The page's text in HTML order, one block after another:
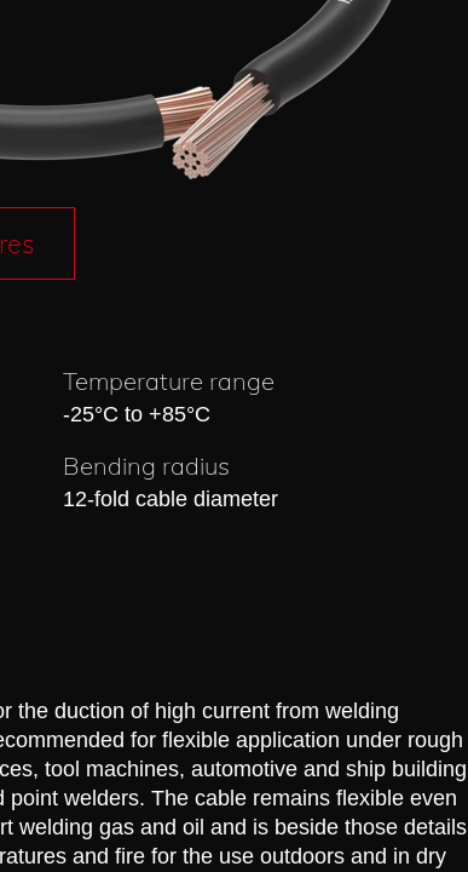
Temperature range
-25°C to +85°C
Bending radius
12-fold cable diameter
the duction of high current from welding
for flexible application under rough
tool machines, automotive and ship building
welders. The cable remains flexible even
welding gas and oil and is beside those details
and fire for the use outdoors and in dry